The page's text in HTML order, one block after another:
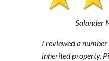
Salander
I reviewed a
inherited property.